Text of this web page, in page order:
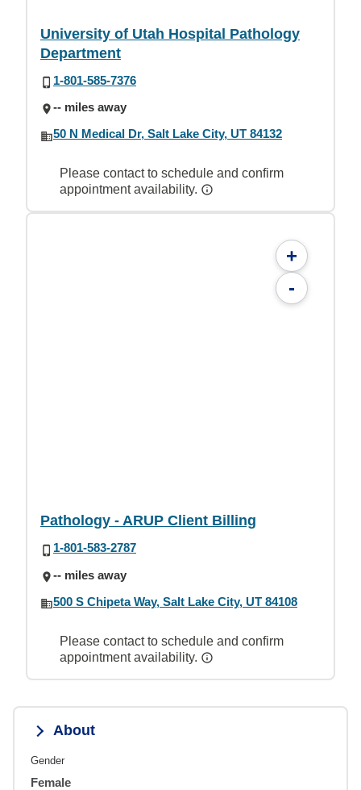
University of Utah Hospital Pathology
Department
1-801-585-7376
-- miles away
50 N Medical Dr, Salt Lake City, UT 84132
Please contact to schedule and confirm
appointment availability.
+
-
Pathology - ARUP Client Billing
1-801-583-2787
-- miles away
500 S Chipeta Way, Salt Lake City, UT 84108
Please contact to schedule and confirm
appointment availability.
About
Gender
Female